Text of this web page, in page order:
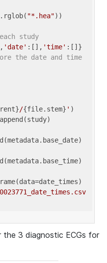
"*.hea"))
study
'date' :[], 'time'
the date and time
/{file.stem} ' )
3 diagnostic ECGs for